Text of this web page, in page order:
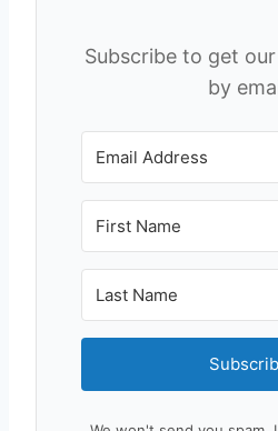
Subscribe to get
by